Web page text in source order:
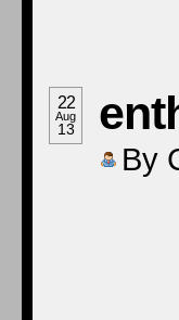
22
Aug
13
By